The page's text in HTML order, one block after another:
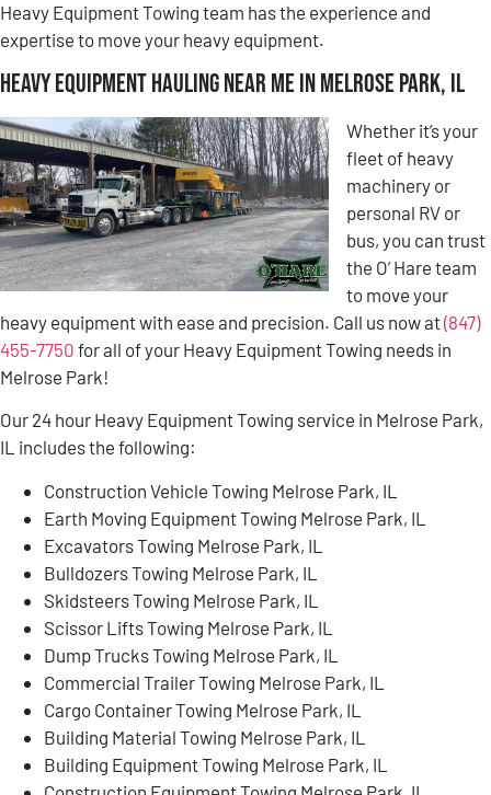
Heavy Equipment Towing team has the experience and
expertise to move your heavy equipment.
Heavy Equipment Hauling Near Me in Melrose Park, IL
Whether it’s your
fleet of heavy
machinery or
personal RV or
bus, you can trust
the O’ Hare team
to move your
heavy equipment with ease and precision. Call us now at(847)
455-7750 for all of your Heavy Equipment Towing needs in
Melrose Park!
Our 24 hour Heavy Equipment Towing service in Melrose Park,
IL includes the following:
Construction Vehicle Towing Melrose Park, IL
Earth Moving Equipment Towing Melrose Park, IL
Excavators Towing Melrose Park, IL
Bulldozers Towing Melrose Park, IL
Skidsteers Towing Melrose Park, IL
Scissor Lifts Towing Melrose Park, IL
Dump Trucks Towing Melrose Park, IL
Commercial Trailer Towing Melrose Park, IL
Cargo Container Towing Melrose Park, IL
Building Material Towing Melrose Park, IL
Building Equipment Towing Melrose Park, IL